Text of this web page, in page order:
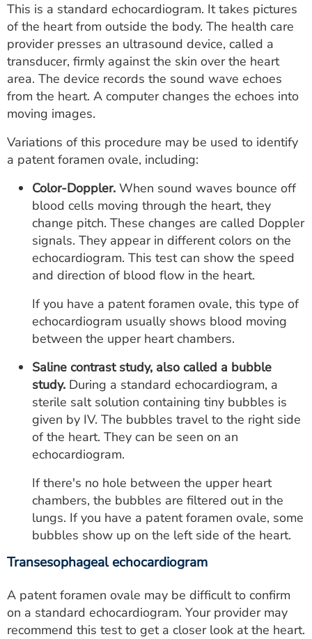
This is a standard echocardiogram. It takes pictures
of the heart from outside the body. The health care
provider presses an ultrasound device, called a
transducer, firmly against the skin over the heart
area. The device records the sound wave echoes
from the heart. A computer changes the echoes into
moving images.
Variations of this procedure may be used to identify
a patent foramen ovale, including:
Color-Doppler. When sound waves bounce off
blood cells moving through the heart, they
change pitch. These changes are called Doppler
signals. They appear in different colors on the
echocardiogram. This test can show the speed
and direction of blood flow in the heart.
If you have a patent foramen ovale, this type of
echocardiogram usually shows blood moving
between the upper heart chambers.
Saline contrast study, also called a bubble
study. During a standard echocardiogram, a
sterile salt solution containing tiny bubbles is
given by IV. The bubbles travel to the right side
of the heart. They can be seen on an
echocardiogram.
If there's no hole between the upper heart
chambers, the bubbles are filtered out in the
lungs. If you have a patent foramen ovale, some
bubbles show up on the left side of the heart.
Transesophageal echocardiogram
A patent foramen ovale may be difficult to confirm
on a standard echocardiogram. Your provider may
recommend this test to get a closer look at the heart.